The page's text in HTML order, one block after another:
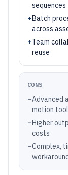
sequences
+Batch
across
+Team
reuse
CONS
–Advanced
motion
–Higher
costs
–Complex,